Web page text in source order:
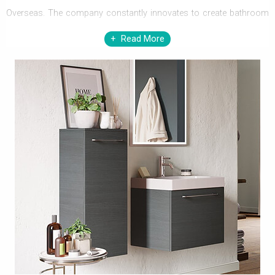
Overseas. The company constantly innovates to create bathroom
products and concepts that are refreshingly new and technically
Quality is important to the company, and every product is
manufactured to the highest standards. Their ceramic and
vitreous china bathroom creations are amongst the best in
Europe; introducing new-age materials such as mineral marble and
Lucite to the existing range of raw materials used in
manufacturing. Innovation is what defines the company and is the
The company practices responsible environmental practices and
their factories and manufacturing units are dedicated to recycling a
large percentage of production waste. Therefore their products are
Read More